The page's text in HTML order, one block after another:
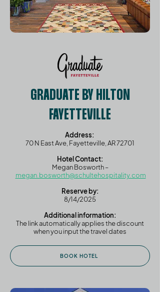
GRADUATE BY HILTON
FAYETTEVILLE
Address:
70 N East Ave, Fayetteville, AR 72701
Hotel Contact:
Megan Bosworth –
megan.bosworth@schultehospitality.com
Reserve by:
8/14/2025
Additional information:
The link automatically applies the discount
when you input the travel dates
BOOK HOTEL